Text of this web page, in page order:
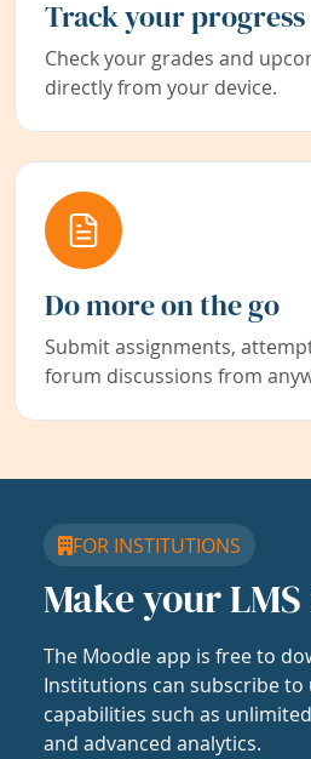
Track your progress
Check your grades and
directly from your device.
Do more on the go
Submit assignments,
forum discussions from
FOR INSTITUTIONS
Make your
The Moodle app is free to
Institutions can subscribe
capabilities such as
and advanced analytics.